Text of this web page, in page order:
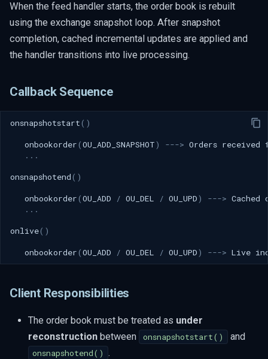
When the feed handler starts, the order book is rebuilt
using the exchange snapshot loop. After snapshot
completion, cached incremental updates are applied and
the handler transitions into live processing.
Callback Sequence
onsnapshotstart ()
onbookorder (OU_ADD_SNAPSHOT) ---> Orders received
...
onsnapshotend ()
onbookorder (OU_ADD / OU_DEL / OU_UPD) ---> Cached
...
onlive()
onbookorder (OU_ADD / OU_DEL / OU_UPD) ---> Live
Client Responsibilities
The order book must be treated as under
reconstructionbetween onsnapshotstart() and
onsnapshotend()
.